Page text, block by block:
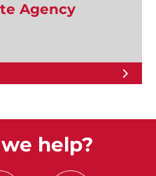
Agency
help?